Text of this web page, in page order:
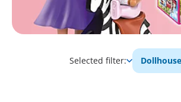
Selected filter: Dollhouse